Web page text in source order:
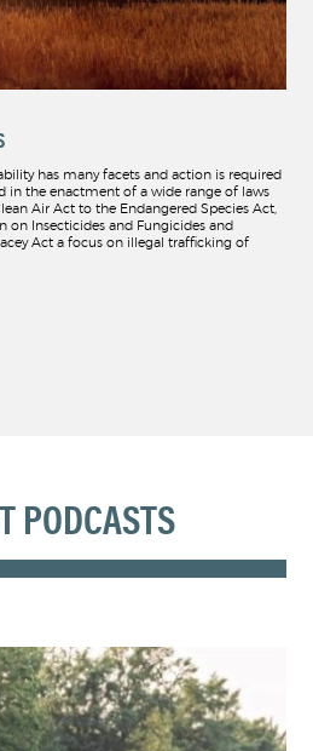
has many facets and action is required
in the enactment of a wide range of laws
Air Act to the Endangered Species Act,
on Insecticides and Fungicides and
Act a focus on illegal trafficking of
PODCASTS